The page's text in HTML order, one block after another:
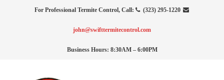
For Professional Termite Control, Call: (323) 295-1220
john@swifttermitecontrol.com
Business Hours: 8:30AM – 6:00PM